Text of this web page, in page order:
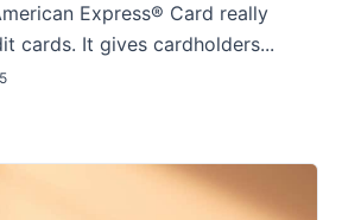
Express® Card really
cards. It gives cardholders...